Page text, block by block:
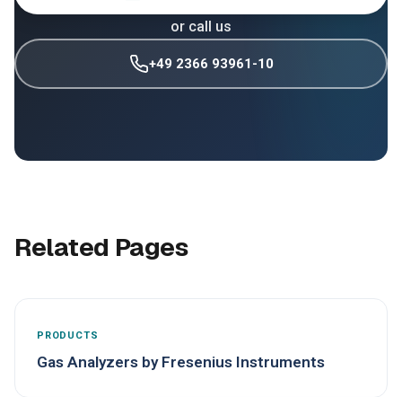
or call us
+49 2366 93961-10
Related Pages
PRODUCTS
Gas Analyzers by Fresenius Instruments